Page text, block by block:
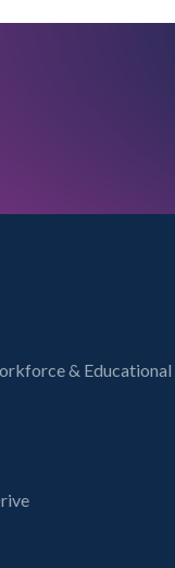
& Educational